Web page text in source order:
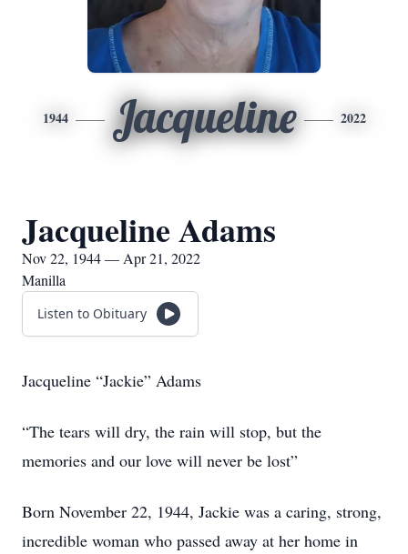
1944 Jacqueline 2022
Jacqueline Adams
Nov 22, 1944 — Apr 21, 2022
Manilla
Listen to Obituary
Jacqueline “Jackie” Adams
“The tears will dry, the rain will stop, but the
memories and our love will never be lost”
Born November 22, 1944, Jackie was a caring, strong,
incredible woman who passed away at her home in